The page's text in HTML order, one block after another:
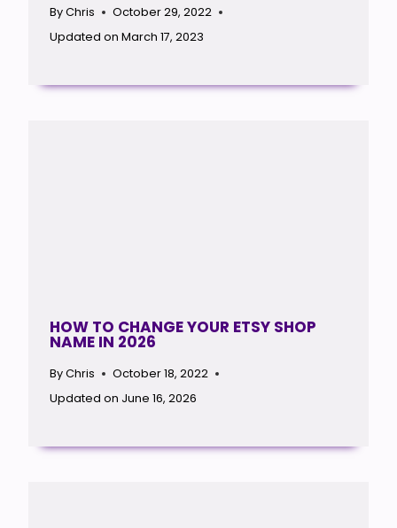
ByChris
October 29, 2022
Updated on March 17, 2023
HOW TO CHANGE YOUR ETSY SHOP
NAME IN 2026
ByChris
October 18, 2022
Updated on June 16, 2026